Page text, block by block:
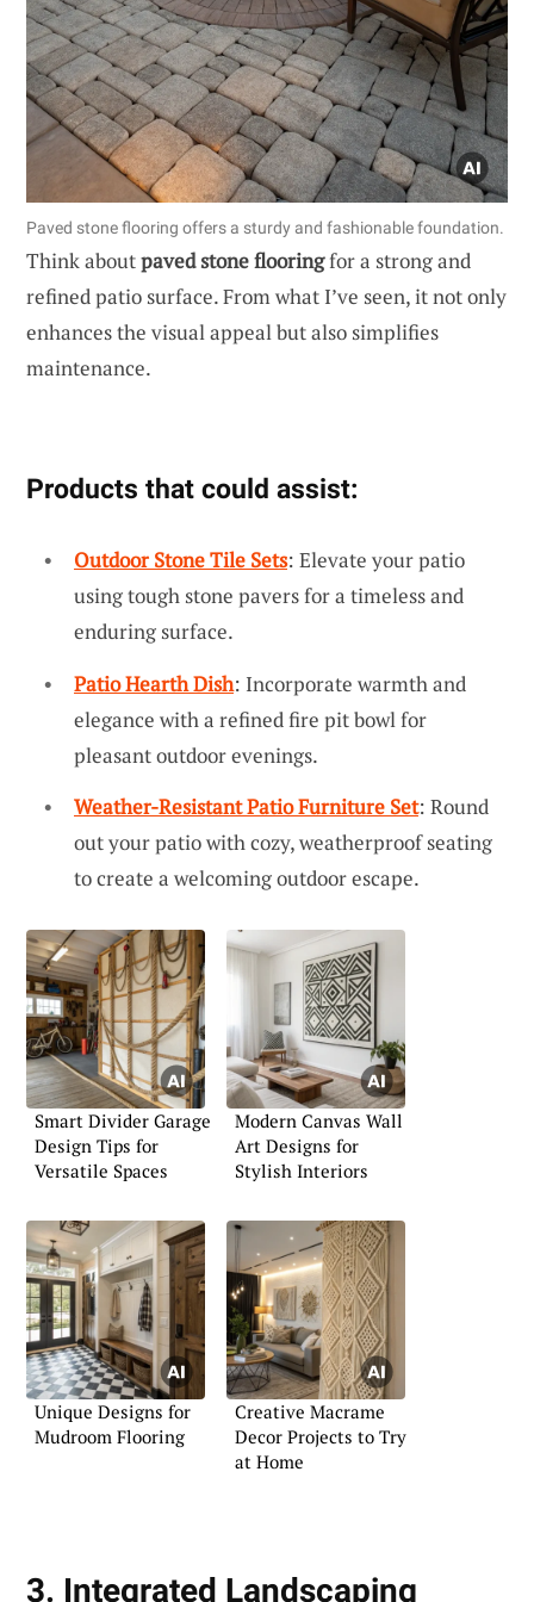
Paved stone flooring offers a sturdy and fashionable foundation.
Think aboutpaved stone flooringfor a strong and
refined patio surface. From what I’ve seen, it not only
enhances the visual appeal but also simplifies
maintenance.
Products that could assist:
Outdoor Stone Tile Sets: Elevate your patio
using tough stone pavers for a timeless and
enduring surface.
Patio Hearth Dish: Incorporate warmth and
elegance with a refined fire pit bowl for
pleasant outdoor evenings.
Weather-Resistant Patio Furniture Set: Round
out your patio with cozy, weatherproof seating
to create a welcoming outdoor escape.
Smart Divider Garage
Design Tips for
Versatile Spaces
Modern Canvas Wall
Art Designs for
Stylish Interiors
Unique Designs for
Mudroom Flooring
Creative Macrame
Decor Projects to Try
at Home
3. Integrated Landscaping